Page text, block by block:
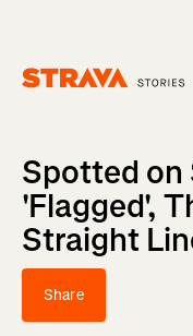
Spotted on
'Flagged',
Straight
Share